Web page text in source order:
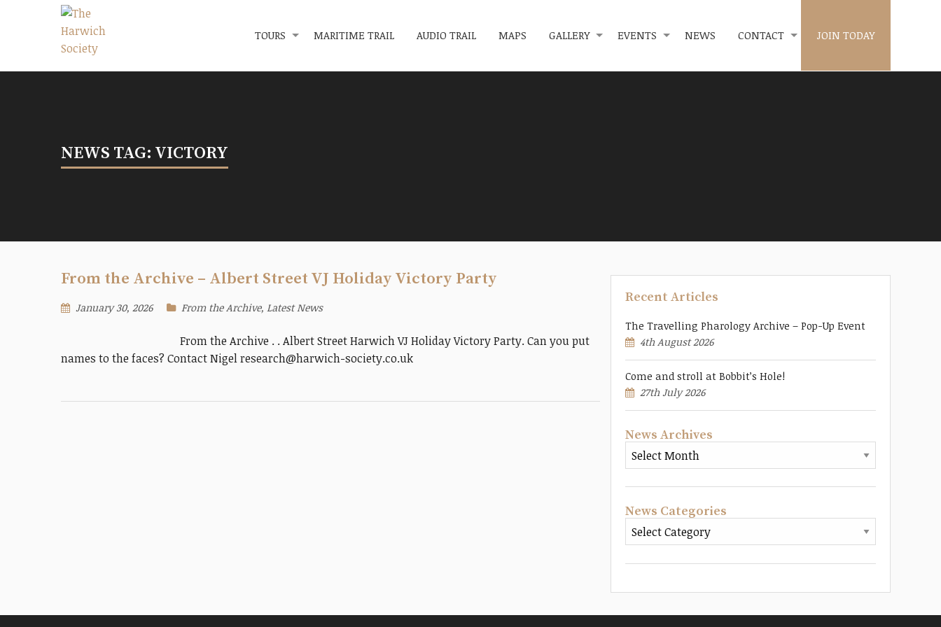
The Harwich Society
TOURS MARITIME TRAIL AUDIO TRAIL MAPS GALLERY EVENTS NEWS CONTACT JOIN TODAY
NEWS TAG: VICTORY
From the Archive – Albert Street VJ Holiday Victory Party
January 30, 2026 From the Archive, Latest News
From the Archive . . Albert Street Harwich VJ Holiday Victory Party. Can you put
names to the faces? Contact Nigel research@harwich-society.co.uk
Recent Articles
The Travelling Pharology Archive – Pop-Up Event
4th August 2026
Come and stroll at Bobbit’s Hole!
27th July 2026
News Archives
News Categories